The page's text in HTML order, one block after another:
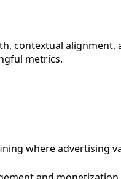
contextual
metrics.
where advertising